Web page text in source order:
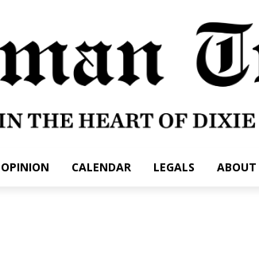
OPINION CALENDAR LEGALS ABOUT